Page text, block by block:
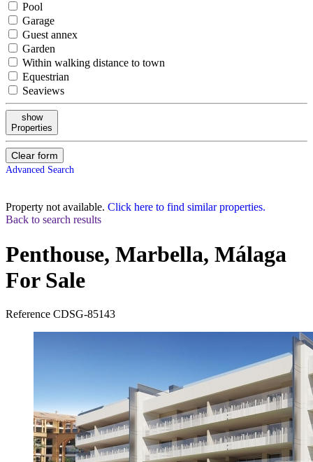
Pool
Garage
Guest annex
Garden
Within walking distance to town
Equestrian
Seaviews
show
Properties
Clear form
Advanced Search
Property not available. Click here to find similar properties.
Back to search results
Penthouse, Marbella, Málaga
For Sale
Reference CDSG-85143